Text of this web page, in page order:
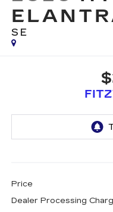
SE
Price
Dealer Processing